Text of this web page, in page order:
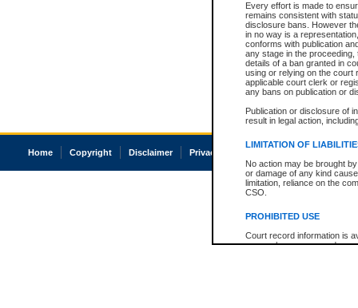
Every effort is made to
remains consistent with
disclosure bans. However
in no way is a
conforms with publication
any stage in the
details of a ban granted in
using or relying on the court
applicable court clerk or
any bans on publication or
Publication or disclosure of
result in legal action,
LIMITATION OF
No action may be brought
or damage of any kind
limitation, reliance on the
CSO.
PROHIBITED USE
Court record information is
research purposes and may
Home Copyright Disclaimer Privacy